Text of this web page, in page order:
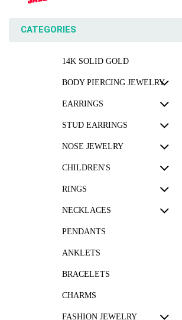
CATEGORIES
14K SOLID GOLD
BODY PIERCING JEWELRY
EARRINGS
STUD EARRINGS
NOSE JEWELRY
CHILDREN'S
RINGS
NECKLACES
PENDANTS
ANKLETS
BRACELETS
CHARMS
FASHION JEWELRY